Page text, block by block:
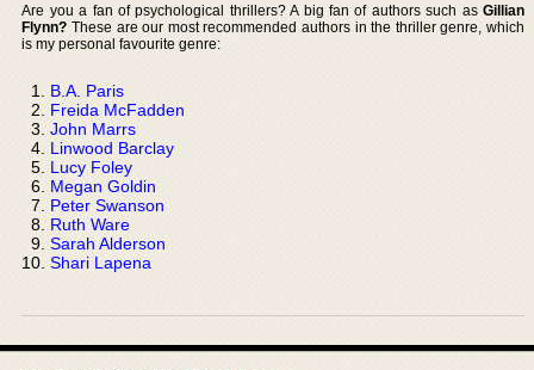
Are you a fan of psychological thrillers? A big fan of authors such as Gillian
Flynn? These are our most recommended authors in the thriller genre, which
is my personal favourite genre:
B.A. Paris
Freida McFadden
John Marrs
Linwood Barclay
Lucy Foley
Megan Goldin
Peter Swanson
Ruth Ware
Sarah Alderson
Shari Lapena